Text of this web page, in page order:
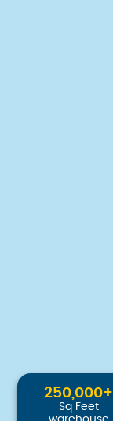
Sq Feet
250,000+